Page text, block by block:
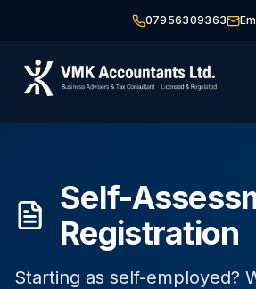
07956309363
Self-
Registration
Starting as self-employed?